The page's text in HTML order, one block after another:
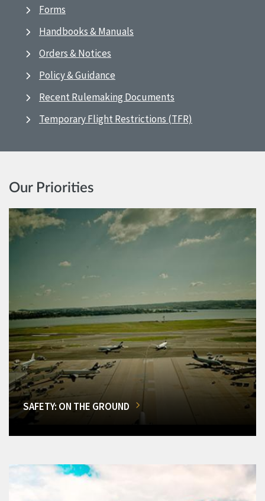
Forms
Handbooks & Manuals
Orders & Notices
Policy & Guidance
Recent Rulemaking Documents
Temporary Flight Restrictions (TFR)
Our Priorities
SAFETY: ON THE GROUND